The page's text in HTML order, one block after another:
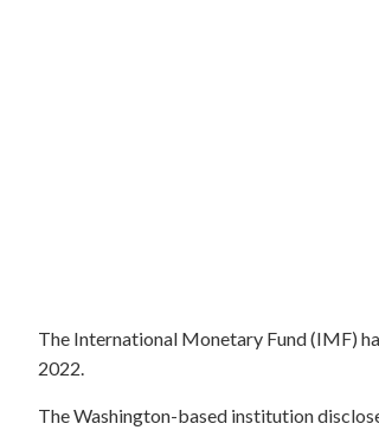
The International Monetary Fund (IMF)
2022.
The Washington-based institution